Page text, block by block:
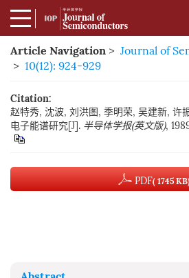
Article Navigation > Journal of
> 10(12): 924-929
Citation:
赵特秀, 沈波, 刘洪图, 季明荣, 吴建新, 许
电子能谱研究[J]. 半导体学报(英文版),
PDF( 1745